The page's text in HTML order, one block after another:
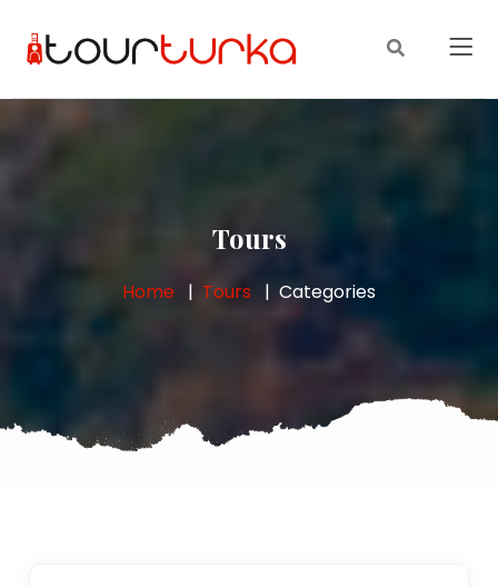
Tours
Home Tours Categories